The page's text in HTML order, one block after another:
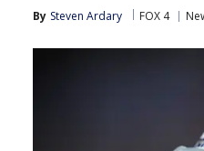
By Steven Ardary FOX 4